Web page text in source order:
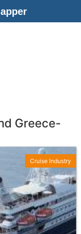
Greece-
Cruise Industry